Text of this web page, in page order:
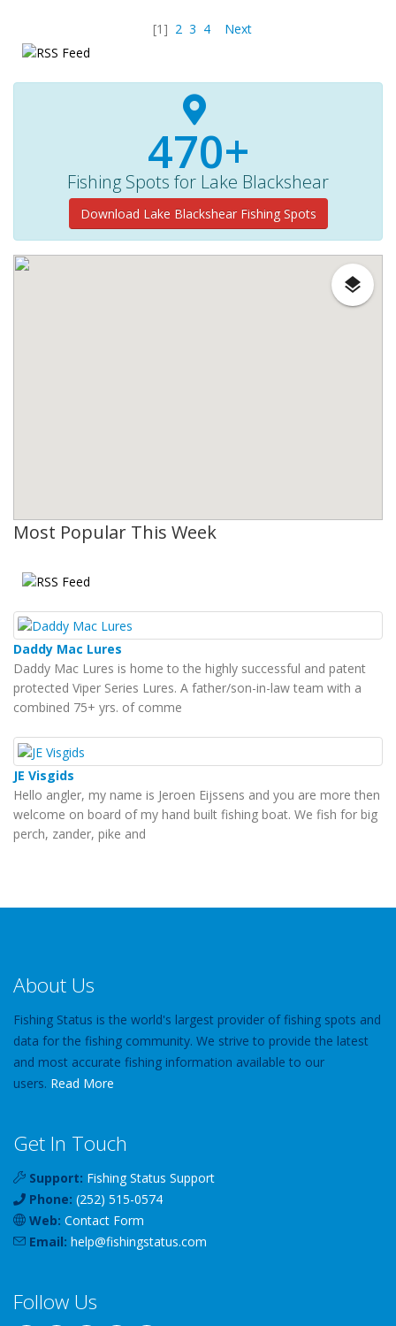
[1] 2 3 4 Next
470+
Fishing Spots for Lake Blackshear
Download Lake Blackshear Fishing Spots
Most Popular This Week
Daddy Mac Lures
Daddy Mac Lures is home to the highly successful and patent
protected Viper Series Lures. A father/son-in-law team with a
combined 75+ yrs. of comme
JE Visgids
Hello angler, my name is Jeroen Eijssens and you are more then
welcome on board of my hand built fishing boat. We fish for big
perch, zander, pike and
About Us
Fishing Status is the world's largest provider of fishing spots and
data for the fishing community. We strive to provide the latest
and most accurate fishing information available to our
users. Read More
Get In Touch
Support: Fishing Status Support
Phone: (252) 515-0574
Web: Contact Form
Email: help@fishingstatus.com
Follow Us